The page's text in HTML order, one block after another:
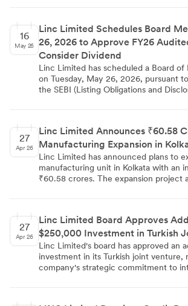
access numbers available from all
16
May 26
Linc Limited Schedules Board
26, 2026 to Approve FY26
Consider Dividend
Linc Limited has scheduled a Board
on Tuesday, May 26, 2026, pursuant
the SEBI (Listing Obligations and
ended March 31, 2026. The meeting
on recommending a dividend, if any,
the financial year ended March 31,
was filed on May 16, 2026, by
Dipankar De.
27
Apr 26
Linc Limited Announces ₹60.58
Manufacturing Expansion in
Linc Limited has announced plans to
manufacturing unit in Kolkata with an
₹60.58 crores. The expansion project
manufacturing infrastructure and
in the eastern region.
27
Apr 26
Linc Limited Board Approves
$250,000 Investment in Turkish
Linc Limited's board has approved an
investment in its Turkish joint venture,
company's strategic commitment to